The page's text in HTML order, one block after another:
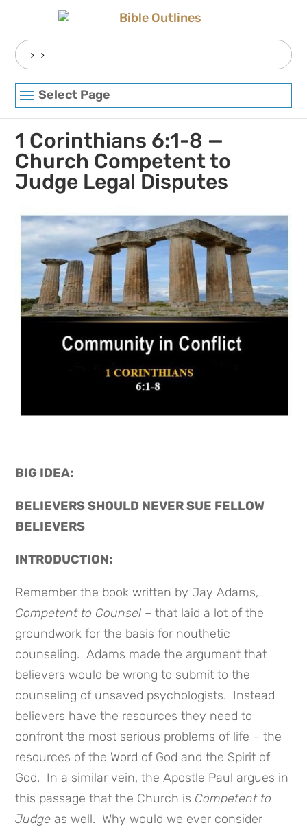
Search
for:
Select Page
1 Corinthians 6:1-8 —
Church Competent to
Judge Legal Disputes
BIG IDEA:
BELIEVERS SHOULD NEVER SUE FELLOW
BELIEVERS
INTRODUCTION:
Remember the book written by Jay Adams,
Competent to Counsel – that laid a lot of the
groundwork for the basis for nouthetic
counseling. Adams made the argument that
believers would be wrong to submit to the
counseling of unsaved psychologists. Instead
believers have the resources they need to
confront the most serious problems of life – the
resources of the Word of God and the Spirit of
God. In a similar vein, the Apostle Paul argues in
this passage that the Church is Competent to
Judge as well. Why would we ever consider